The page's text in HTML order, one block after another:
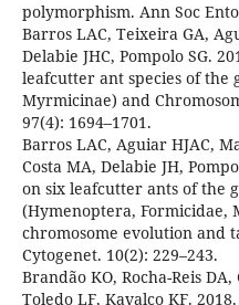
polymorphism. Ann Soc
Barros LAC, Teixeira GA,
Delabie JHC, Pompolo SG.
leafcutter ant species of the
Myrmicinae) and
97(4): 1694–1701.
Barros LAC, Aguiar HJAC,
Costa MA, Delabie JH,
on six leafcutter ants of the
(Hymenoptera, Formicidae,
chromosome evolution and
Cytogenet. 10(2): 229–243.
Brandão KO, Rocha-Reis
Toledo LF, Kavalco KF.